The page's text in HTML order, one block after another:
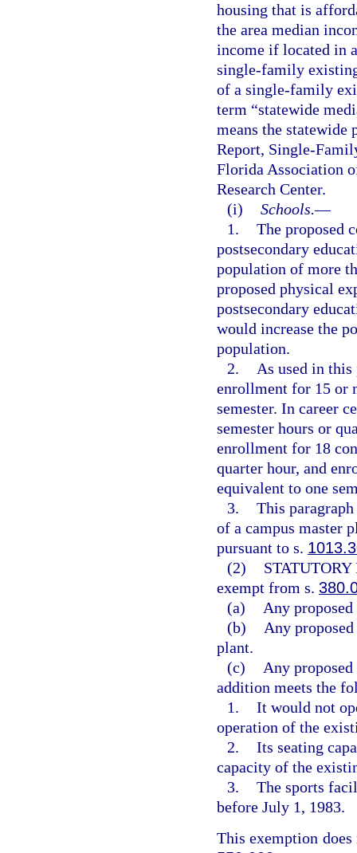
housing that is
the area median
income if located in
single-family
of a single-family
term “statewide
means the statewide
Report, Single-
Florida Association
Research Center.
(i) Schools.—
1. The proposed
postsecondary
population of more
proposed physical
postsecondary
would increase the
population.
2.
As used in
enrollment for 15 or
semester. In career
semester hours or
enrollment for 18
quarter hour, and
equivalent to one
3. This
of a campus master
pursuant to s.
(2)
exempt from s.
(a)
Any
(b)
Any
plant.
(c)
Any
addition meets the
1. It would not
operation of the
2. Its seating
capacity of the
3. The sports
before July 1, 1983.
This exemption